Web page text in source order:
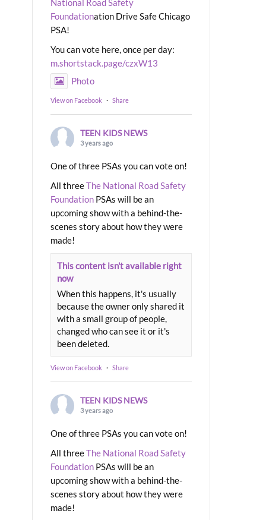
National Road Safety
Foundationation Drive Safe Chicago
PSA!
You can vote here, once per day:
m.shortstack.page/czxW13
Photo
View on Facebook · Share
TEEN KIDS NEWS
3 years ago
One of three PSAs you can vote on!
All threeThe National Road Safety
Foundation PSAs will be an
upcoming show with a behind-the-
scenes story about how they were
made!
This content isn't available right
now
When this happens, it's usually
because the owner only shared it
with a small group of people,
changed who can see it or it's
been deleted.
View on Facebook · Share
TEEN KIDS NEWS
3 years ago
One of three PSAs you can vote on!
All threeThe National Road Safety
Foundation PSAs will be an
upcoming show with a behind-the-
scenes story about how they were
made!